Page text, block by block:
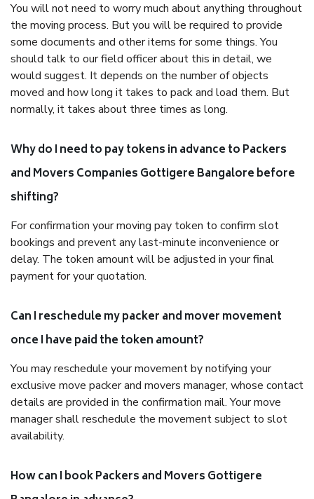
You will not need to worry much about anything throughout
the moving process. But you will be required to provide
some documents and other items for some things. You
should talk to our field officer about this in detail, we
would suggest. It depends on the number of objects
moved and how long it takes to pack and load them. But
normally, it takes about three times as long.
Why do I need to pay tokens in advance to Packers
and Movers Companies Gottigere Bangalore before
shifting?
For confirmation your moving pay token to confirm slot
bookings and prevent any last-minute inconvenience or
delay. The token amount will be adjusted in your final
payment for your quotation.
Can I reschedule my packer and mover movement
once I have paid the token amount?
You may reschedule your movement by notifying your
exclusive move packer and movers manager, whose contact
details are provided in the confirmation mail. Your move
manager shall reschedule the movement subject to slot
availability.
How can I book Packers and Movers Gottigere